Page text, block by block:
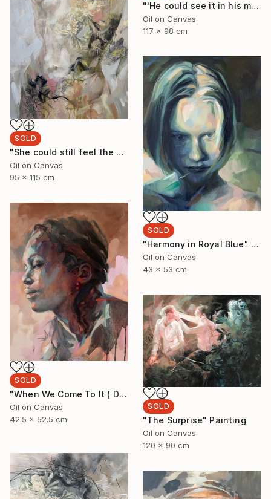
"'He could see it in his minds eye'" Painting
Oil on Canvas
117 x 98 cm
SOLD
"She could still feel the ocean on her body" Painting
Oil on Canvas
95 x 115 cm
SOLD
"Harmony in Royal Blue" Painting
Oil on Canvas
43 x 53 cm
SOLD
"When We Come To It ( Dudu with Turquoise)" Painting
Oil on Canvas
42.5 x 52.5 cm
SOLD
"The Surprise" Painting
Oil on Canvas
120 x 90 cm